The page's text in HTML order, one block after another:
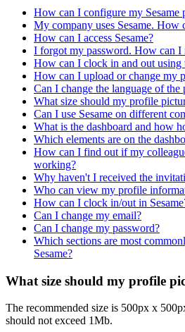
How can I configure my Sesame
My company uses Sesame. How
How can I access Sesame?
I forgot my password. How can I
How can I clock in and out using
How can I upload or change my
Can I change the language of the
What size should my profile
Can I use Sesame on different
What is the dashboard and how
Which elements are on the
How can I find out if my
working?
Why haven't I received the
Who can view my profile
How can I clock in/out in
Can I change my email?
Can I change my password?
Which sections are most
Sesame?
What size should my profile
The recommended size is 500px x
should not exceed 1Mb.